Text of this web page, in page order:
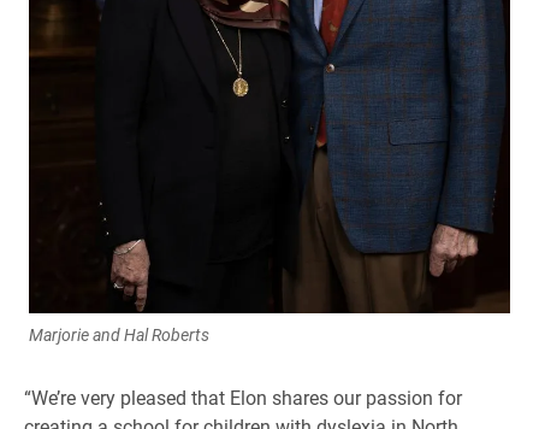
Marjorie and Hal Roberts
“We’re very pleased that Elon shares our passion for